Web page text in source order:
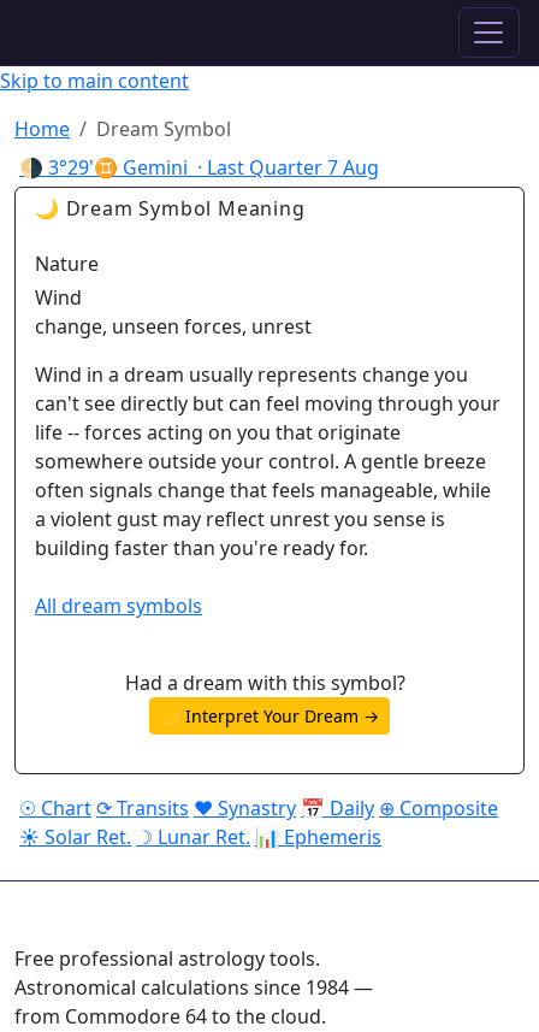
Skip to main content
Home
Dream Symbol
🌗 3°29'♊ Gemini · Last Quarter7 Aug
🌙 Dream Symbol Meaning
Nature
Wind
change, unseen forces, unrest
Wind in a dream usually represents change you
can't see directly but can feel moving through your
life -- forces acting on you that originate
somewhere outside your control. A gentle breeze
often signals change that feels manageable, while
a violent gust may reflect unrest you sense is
building faster than you're ready for.
All dream symbols
Had a dream with this symbol?
🌙 Interpret Your Dream →
☉ Chart⟳ Transits ♥ Synastry 📅 Daily ⊕ Composite
☀ Solar Ret. ☽ Lunar Ret. 📊 Ephemeris
Free professional astrology tools.
Astronomical calculations since 1984 —
from Commodore 64 to the cloud.